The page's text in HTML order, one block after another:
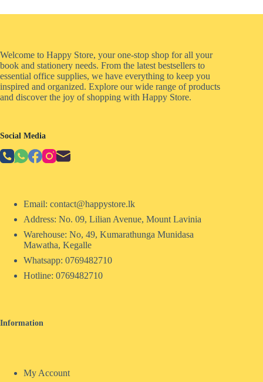
Welcome to Happy Store, your one-stop shop for all your
book and stationery needs. From the latest bestsellers to
essential office supplies, we have everything to keep you
inspired and organized. Explore our wide range of products
and discover the joy of shopping with Happy Store.
Social Media
Email: contact@happystore.lk
Address: No. 09, Lilian Avenue, Mount Lavinia
Warehouse: No, 49, Kumarathunga Munidasa
Mawatha, Kegalle
Whatsapp: 0769482710
Hotline: 0769482710
Information
My Account